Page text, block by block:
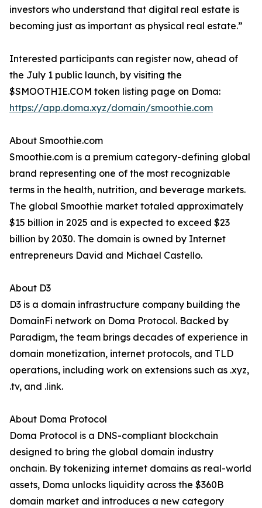
investors who understand that digital real estate is
becoming just as important as physical real estate.”
Interested participants can register now, ahead of
the July 1 public launch, by visiting the
$SMOOTHIE.COM token listing page on Doma:
https://app.doma.xyz/domain/smoothie.com
About Smoothie.com
Smoothie.com is a premium category-defining global
brand representing one of the most recognizable
terms in the health, nutrition, and beverage markets.
The global Smoothie market totaled approximately
$15 billion in 2025 and is expected to exceed $23
billion by 2030. The domain is owned by Internet
entrepreneurs David and Michael Castello.
About D3
D3 is a domain infrastructure company building the
DomainFi network on Doma Protocol. Backed by
Paradigm, the team brings decades of experience in
domain monetization, internet protocols, and TLD
operations, including work on extensions such as .xyz,
.tv, and .link.
About Doma Protocol
Doma Protocol is a DNS-compliant blockchain
designed to bring the global domain industry
onchain. By tokenizing internet domains as real-world
assets, Doma unlocks liquidity across the $360B
domain market and introduces a new category